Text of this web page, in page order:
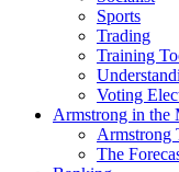
Sports
Trading
Training
Voting
Armstrong in the
Armstrong
The